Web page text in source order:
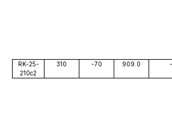
RK-25-
210c2
310 -70 909.0 -